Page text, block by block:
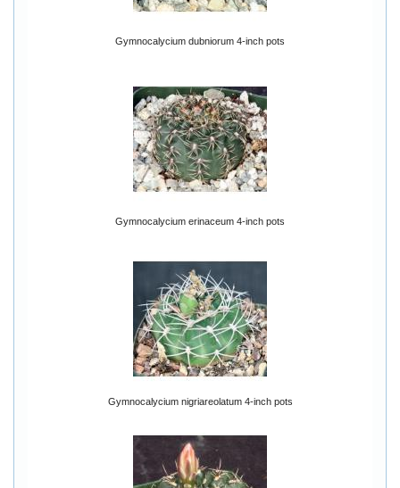
Gymnocalycium dubniorum 4-inch pots
Gymnocalycium erinaceum 4-inch pots
Gymnocalycium nigriareolatum 4-inch pots